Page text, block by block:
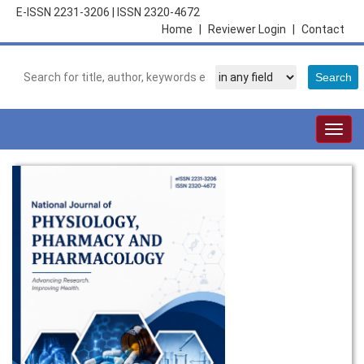
E-ISSN 2231-3206
ISSN 2320-4672
Contact
Reviewer Login
Home